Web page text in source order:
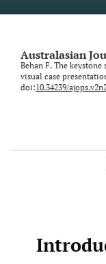
Australasian
Behan F. The
visual case
doi:10.34239/